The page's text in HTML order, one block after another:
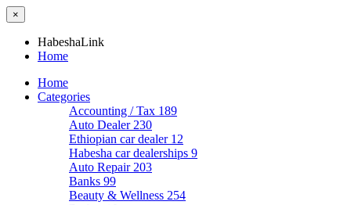
×
HabeshaLink
Home
Home
Categories
Accounting / Tax 189
Auto Dealer 230
Ethiopian car dealer 12
Habesha car dealerships 9
Auto Repair 203
Banks 99
Beauty & Wellness 254